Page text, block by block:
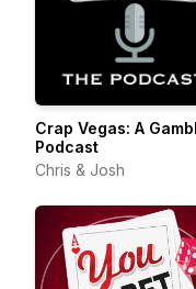
Crap Vegas: A
Podcast
Chris & Josh